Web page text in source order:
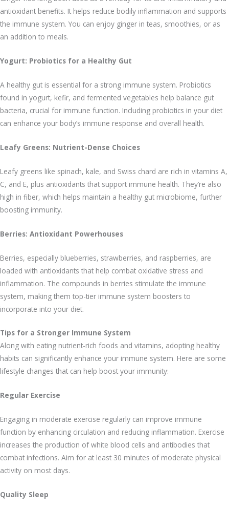
antioxidant benefits. It helps reduce bodily inflammation and supports
the immune system. You can enjoy ginger in teas, smoothies, or as
an addition to meals.
Yogurt: Probiotics for a Healthy Gut
A healthy gut is essential for a strong immune system. Probiotics
found in yogurt, kefir, and fermented vegetables help balance gut
bacteria, crucial for immune function. Including probiotics in your diet
can enhance your body’s immune response and overall health.
Leafy Greens: Nutrient-Dense Choices
Leafy greens like spinach, kale, and Swiss chard are rich in vitamins A,
C, and E, plus antioxidants that support immune health. They’re also
high in fiber, which helps maintain a healthy gut microbiome, further
boosting immunity.
Berries: Antioxidant Powerhouses
Berries, especially blueberries, strawberries, and raspberries, are
loaded with antioxidants that help combat oxidative stress and
inflammation. The compounds in berries stimulate the immune
system, making them top-tier immune system boosters to
incorporate into your diet.
Tips for a Stronger Immune System
Along with eating nutrient-rich foods and vitamins, adopting healthy
habits can significantly enhance your immune system. Here are some
lifestyle changes that can help boost your immunity:
Regular Exercise
Engaging in moderate exercise regularly can improve immune
function by enhancing circulation and reducing inflammation. Exercise
increases the production of white blood cells and antibodies that
combat infections. Aim for at least 30 minutes of moderate physical
activity on most days.
Quality Sleep